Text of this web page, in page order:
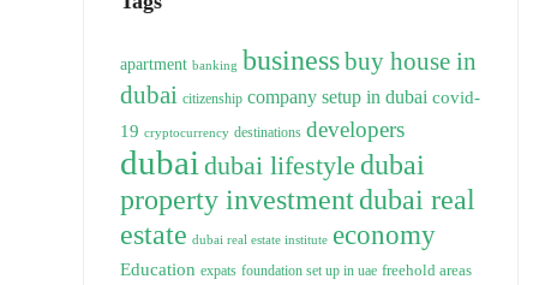
apartment banking businessbuy house in
dubai citizenship company setup in dubai covid-
19 cryptocurrency destinations developers
dubai dubai lifestyle dubai
property investmentdubai real
estate dubai real estate institute economy
Education expats foundation set up in uae freehold areas